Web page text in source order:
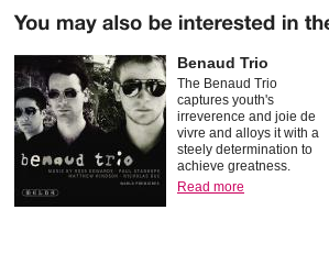
Benaud Trio
The Benaud Trio
captures youth's
irreverence and joie de
vivre and alloys it with a
steely determination to
achieve greatness.
Read more